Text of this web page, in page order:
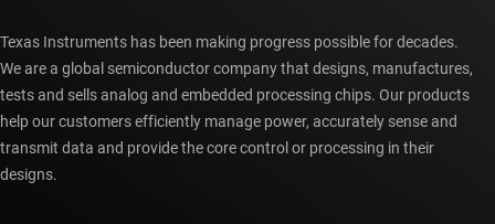
Texas Instruments has been making progress possible for decades.
We are a global semiconductor company that designs, manufactures,
tests and sells analog and embedded processing chips. Our products
help our customers efficiently manage power, accurately sense and
transmit data and provide the core control or processing in their
designs.